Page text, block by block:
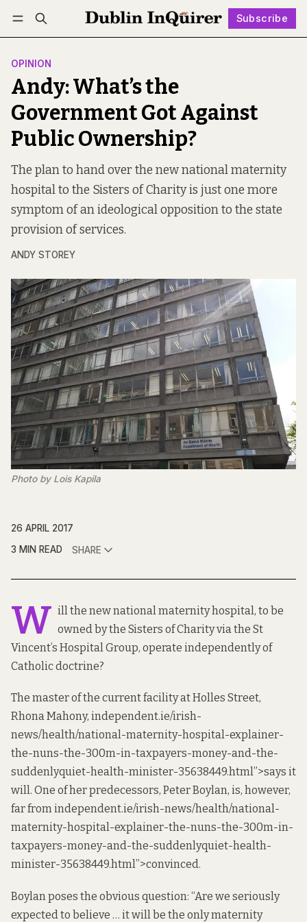
Subscribe
Log in Subscribe Follow
OPINION
Andy: What’s the
Government Got Against
Public Ownership?
The plan to hand over the new national maternity
hospital to the Sisters of Charity is just one more
symptom of an ideological opposition to the state
provision of services.
ANDY STOREY
Photo by Lois Kapila
26 APRIL 2017
3 MIN READ
SHARE
W ill the new national maternity hospital, to be
owned by the Sisters of Charity via the St
Vincent’s Hospital Group, operate independently of
Catholic doctrine?
The master of the current facility at Holles Street,
Rhona Mahony, independent.ie/irish-
news/health/national-maternity-hospital-explainer-
the-nuns-the-300m-in-taxpayers-money-and-the-
suddenlyquiet-health-minister-35638449.html”>says it
will. One of her predecessors, Peter Boylan, is, however,
far fromindependent.ie/irish-news/health/national-
maternity-hospital-explainer-the-nuns-the-300m-in-
taxpayers-money-and-the-suddenlyquiet-health-
minister-35638449.html”>convinced.
Boylan poses the obvious question: “Are we seriously
expected to believe … it will be the only maternity